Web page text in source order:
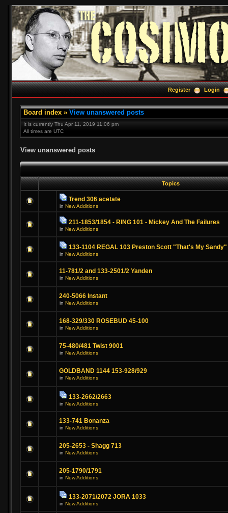
Register Login
Board index » View unanswered posts
It is currently Thu Apr 11, 2019 11:06 pm
All times are UTC
View unanswered posts
Topics
Trend 306 acetate
in New Additions
211-1853/1854 - RING 101 - Mickey And The Failures
in New Additions
133-1104 REGAL 103 Preston Scott "That's My Sandy"
in New Additions
11-781/2 and 133-2501/2 Yanden
in New Additions
240-5066 Instant
in New Additions
168-329/330 ROSEBUD 45-100
in New Additions
75-480/481 Twist 9001
in New Additions
GOLDBAND 1144 153-928/929
in New Additions
133-2662/2663
in New Additions
133-741 Bonanza
in New Additions
205-2653 - Shagg 713
in New Additions
205-1790/1791
in New Additions
133-2071/2072 JORA 1033
in New Additions